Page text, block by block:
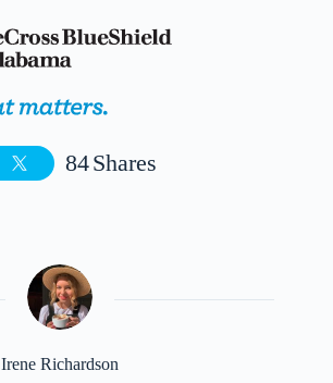
Shares
84
Irene Richardson